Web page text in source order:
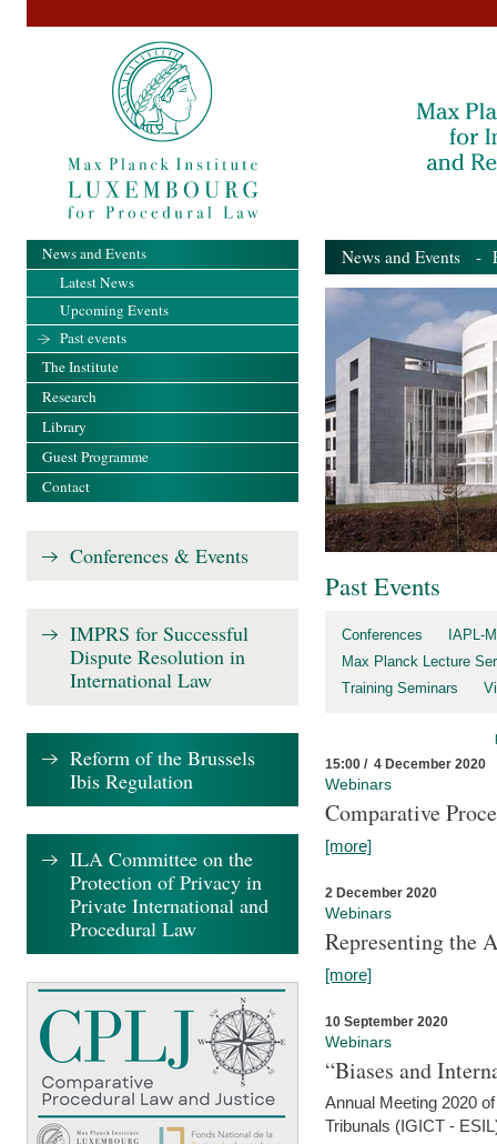
News and Events -
Past Events
Conferences
IAPL-
Max Planck Lecture
Training Seminars
15:00 / 4 December 2020
Webinars
Comparative
[more]
2 December 2020
Webinars
Representing the
[more]
10 September 2020
Webinars
“Biases and
Annual Meeting 2020
Tribunals (IGICT -
News and Events
Latest News
Upcoming Events
Past events
The Institute
Research
Library
Guest Programme
Contact
Conferences & Events
IMPRS for Successful
Dispute Resolution in
International Law
Reform of the Brussels
Ibis Regulation
ILA Committee on the
Protection of Privacy in
Private International and
Procedural Law